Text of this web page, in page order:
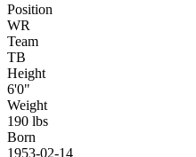
Position
WR
Team
TB
Height
6'0"
Weight
190 lbs
Born
1953-02-14